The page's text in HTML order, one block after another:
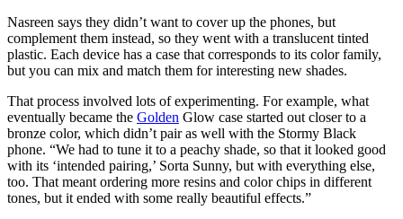
Nasreen says they didn’t want to cover up the phones, but
complement them instead, so they went with a translucent tinted
plastic. Each device has a case that corresponds to its color family,
but you can mix and match them for interesting new shades.
That process involved lots of experimenting. For example, what
eventually became the Golden Glow case started out closer to a
bronze color, which didn’t pair as well with the Stormy Black
phone. “We had to tune it to a peachy shade, so that it looked good
with its ‘intended pairing,’ Sorta Sunny, but with everything else,
too. That meant ordering more resins and color chips in different
tones, but it ended with some really beautiful effects.”